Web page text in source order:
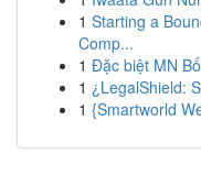
1 Starting a
Comp...
1 Đặc biệt MN
1 ¿LegalShield:
1 {Smartworld